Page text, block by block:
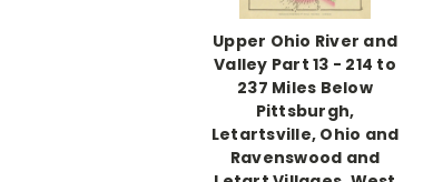
Upper Ohio River and
Valley Part 13 - 214 to
237 Miles Below
Pittsburgh,
Letartsville, Ohio and
Ravenswood and